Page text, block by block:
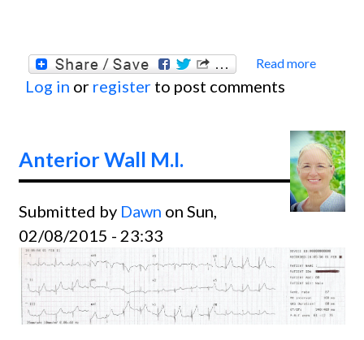
Read more
with
Log in or register to post comments
Anterior Wall M.I.
Submitted by Dawn on Sun,
02/08/2015 - 23:33